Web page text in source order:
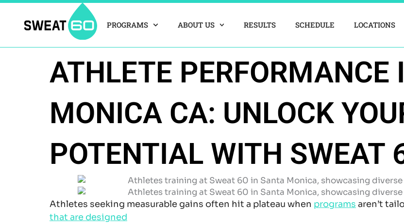
Skip
content
PROGRAMS ABOUT US RESULTS SCHEDULE LOCATIONS
ATHLETE PERFORMANCE
MONICA CA: UNLOCK
POTENTIAL WITH SWEAT
Athletes seeking measurable gains often hit a plateau when programs aren’t
that are designed